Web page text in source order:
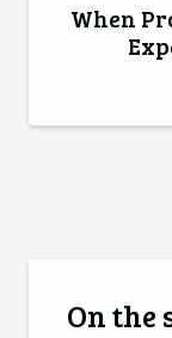
When
On the